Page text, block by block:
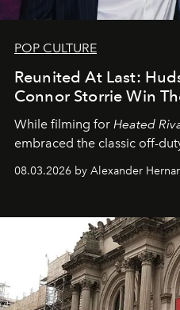
POP CULTURE
Reunited At Last:
Connor Storrie Win
While filming for Heated
embraced the classic off-
08.03.2026 by Alexander